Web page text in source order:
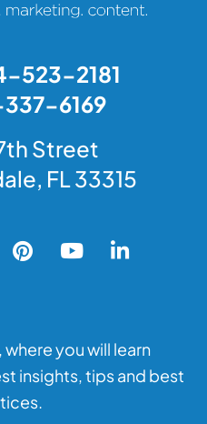
523-2181
6169
Street
FL 33315
you will learn
insights, tips and best